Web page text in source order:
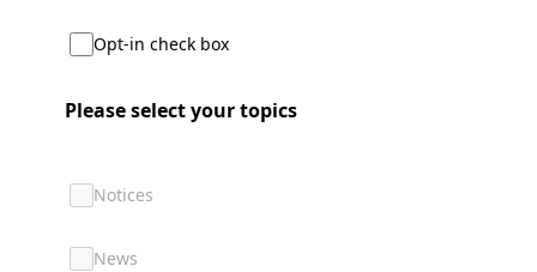
Opt-in check box
Please select your topics
Notices
News